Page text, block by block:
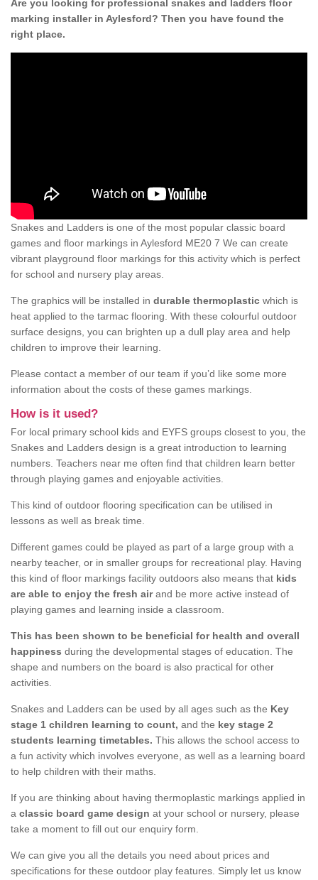
Are you looking for professional snakes and ladders floor
marking installer in Aylesford? Then you have found the
right place.
Snakes and Ladders is one of the most popular classic board
games and floor markings in Aylesford ME20 7 We can create
vibrant playground floor markings for this activity which is perfect
for school and nursery play areas.
The graphics will be installed in durable thermoplastic which is
heat applied to the tarmac flooring. With these colourful outdoor
surface designs, you can brighten up a dull play area and help
children to improve their learning.
Please contact a member of our team if you’d like some more
information about the costs of these games markings.
How is it used?
For local primary school kids and EYFS groups closest to you, the
Snakes and Ladders design is a great introduction to learning
numbers. Teachers near me often find that children learn better
through playing games and enjoyable activities.
This kind of outdoor flooring specification can be utilised in
lessons as well as break time.
Different games could be played as part of a large group with a
nearby teacher, or in smaller groups for recreational play. Having
this kind of floor markings facility outdoors also means that kids
are able to enjoy the fresh airand be more active instead of
playing games and learning inside a classroom.
This has been shown to be beneficial for health and overall
happiness during the developmental stages of education. The
shape and numbers on the board is also practical for other
activities.
Snakes and Ladders can be used by all ages such as the Key
stage 1 children learning to count, and the key stage 2
students learning timetables. This allows the school access to
a fun activity which involves everyone, as well as a learning board
to help children with their maths.
If you are thinking about having thermoplastic markings applied in
a classic board game design at your school or nursery, please
take a moment to fill out our enquiry form.
We can give you all the details you need about prices and
specifications for these outdoor play features. Simply let us know